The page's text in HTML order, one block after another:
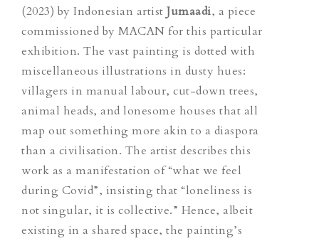
(2023) by Indonesian artist Jumaadi, a piece
commissioned by MACAN for this particular
exhibition. The vast painting is dotted with
miscellaneous illustrations in dusty hues:
villagers in manual labour, cut-down trees,
animal heads, and lonesome houses that all
map out something more akin to a diaspora
than a civilisation. The artist describes this
work as a manifestation of “what we feel
during Covid”, insisting that “loneliness is
not singular, it is collective.” Hence, albeit
existing in a shared space, the painting’s